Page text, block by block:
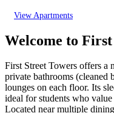
View Apartments
Welcome to
First Street Towers offers a
private bathrooms (cleaned
lounges on each floor. Its
ideal for students who
Located near multiple